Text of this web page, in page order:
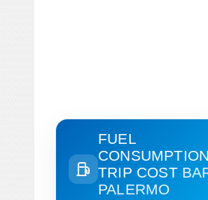
FUEL
TRIP COST
PALERMO